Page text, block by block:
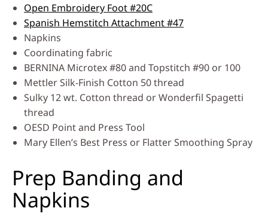
Open Embroidery Foot #20C
Spanish Hemstitch Attachment #47
Napkins
Coordinating fabric
BERNINA Microtex #80 and Topstitch #90 or 100
Mettler Silk-Finish Cotton 50 thread
Sulky 12 wt. Cotton thread or Wonderfil Spagetti
thread
OESD Point and Press Tool
Mary Ellen’s Best Press or Flatter Smoothing Spray
Prep Banding and
Napkins